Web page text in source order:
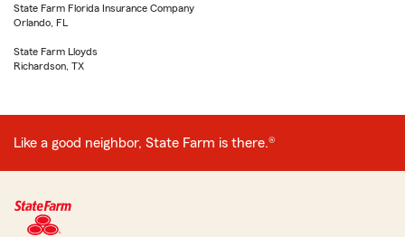
State Farm Florida Insurance Company
Orlando, FL
State Farm Lloyds
Richardson, TX
Like a good neighbor, State Farm is there.®